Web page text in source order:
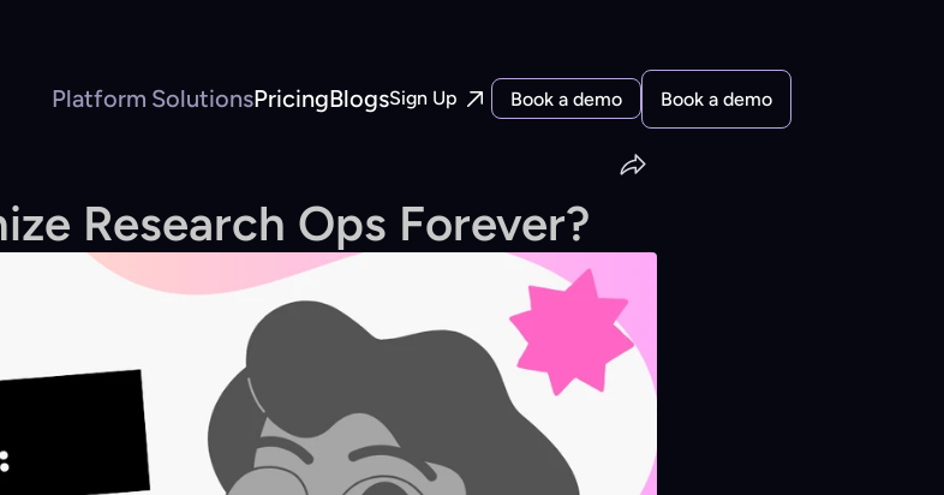
Platform SolutionsPricingBlogsSign Up Book a demo Book a demo
Research Ops Forever?